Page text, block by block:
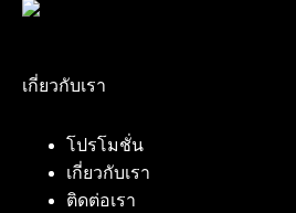
เกี่ยวกับเรา
โปรโมชั่น
เกี่ยวกับเรา
ติดต่อเรา